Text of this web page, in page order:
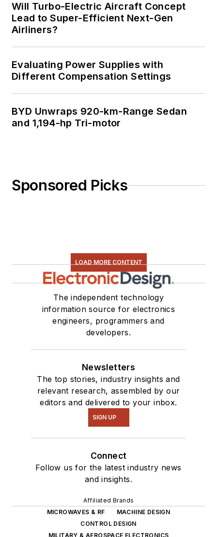
Will Turbo-Electric Aircraft Concept
Lead to Super-Efficient Next-Gen
Airliners?
Evaluating Power Supplies with
Different Compensation Settings
BYD Unwraps 920-km-Range Sedan
and 1,194-hp Tri-motor
Sponsored Picks
LOAD MORE CONTENT
The independent technology
information source for electronics
engineers, programmers and
developers.
Newsletters
The top stories, industry insights and
relevant research, assembled by our
editors and delivered to your inbox.
SIGN UP
Connect
Follow us for the latest industry news
and insights.
Affiliated Brands
MICROWAVES & RF
MACHINE DESIGN
CONTROL DESIGN
MILITARY & AEROSPACE ELECTRONICS